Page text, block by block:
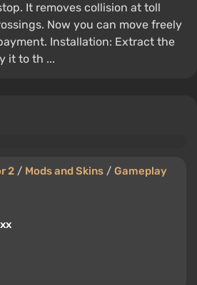
It removes collision at toll
Now you can move freely
Installation: Extract the
it to th ...
2 / Mods and Skins / Gameplay